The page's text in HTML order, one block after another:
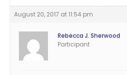
August 20, 2017 at 11:54 pm
Rebecca J. Sherwood
Participant